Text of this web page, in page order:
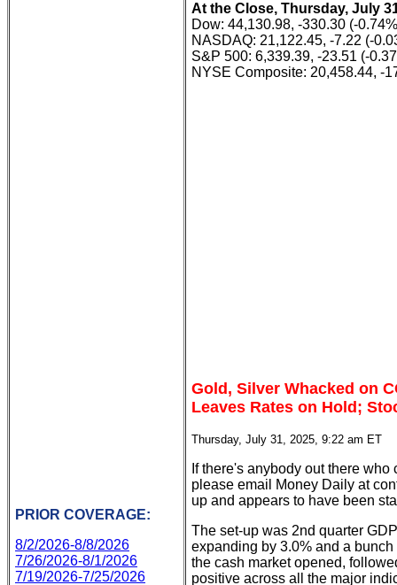
PRIOR COVERAGE:
8/2/2026-8/8/2026
7/26/2026-8/1/2026
7/19/2026-7/25/2026
At the Close, Thursday, July
Dow: 44,130.98, -330.30 (-
NASDAQ: 21,122.45, -7.22 (-
S&P 500: 6,339.39, -23.51 (-
NYSE Composite: 20,458.44, -
Gold, Silver Whacked on
Leaves Rates on Hold;
Thursday, July 31, 2025, 9:22 am ET
If there's anybody out there
please email Money Daily at
up and appears to have been
The set-up was 2nd quarter
expanding by 3.0% and a
the cash market opened,
positive across all the major